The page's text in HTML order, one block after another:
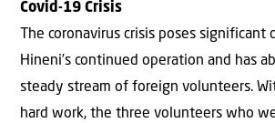
Covid-19 Crisis
The coronavirus crisis poses significant
Hineni’s continued operation and has
steady stream of foreign volunteers.
hard work, the three volunteers who